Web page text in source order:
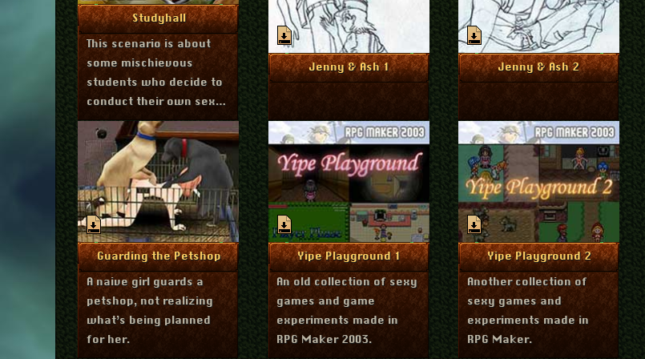
Studyhall
More Info
This scenario is about
some mischievous
students who decide to
conduct their own sex-
ed class.
March 29, 2012
Jenny & Ash 1
More Info
March 26, 2012 Jenny & Ash 2
More Info
March 26, 2012
Guarding the Petshop
More Info
A naive girl guards a
petshop, not realizing
what’s being planned
for her.
January 13, 2012 Yipe Playground 1
More Info
An old collection of sexy
games and game
experiments made in
RPG Maker 2003.
September 22, 2011 Yipe Playground 2
More Info
Another collection of
sexy games and
experiments made in
RPG Maker.
September 22, 2011